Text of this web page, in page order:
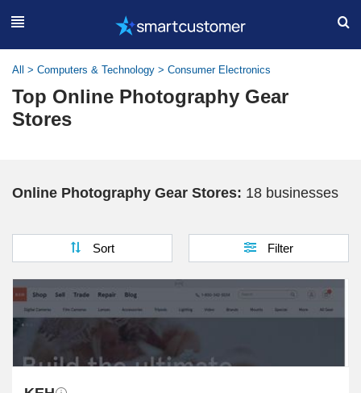
All > Computers & Technology > Consumer Electronics
Top Online Photography Gear
Stores
Online Photography Gear Stores: 18 businesses
Sort Filter